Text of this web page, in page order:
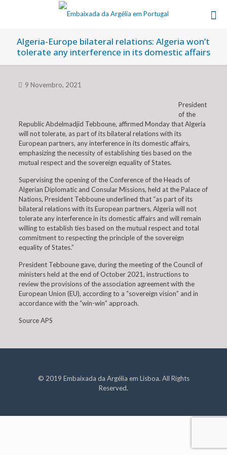
Algeria-Europe bilateral relations: Algeria won’t
tolerate any interference in its domestic affairs
9 Novembro, 2021
President
of the
Republic Abdelmadjid Tebboune, affirmed Monday that Algeria
will not tolerate, as part of its bilateral relations with its
European partners, any interference in its domestic affairs,
emphasizing the necessity of establishing ties based on the
mutual respect and the sovereign equality of States.
Supervising the opening of the Conference of the Heads of
Algerian Diplomatic and Consular Missions, held at the Palace of
Nations, President Tebboune underlined that “as part of its
bilateral relations with its European partners, Algeria will not
tolerate any interference in its domestic affairs and will remain
willing to establish ties based on the mutual respect and total
commitment to respecting the principle of the sovereign
equality of States.”
President Tebboune gave, during the meeting of the Council of
ministers held at the end of October 2021, instructions to
review the provisions of the association agreement with the
European Union (EU), according to a “sovereign vision” and in
accordance with the “win-win” approach.
Source APS
© 2019 Embaixada da Argélia em Lisboa. All Rights
Reserved.